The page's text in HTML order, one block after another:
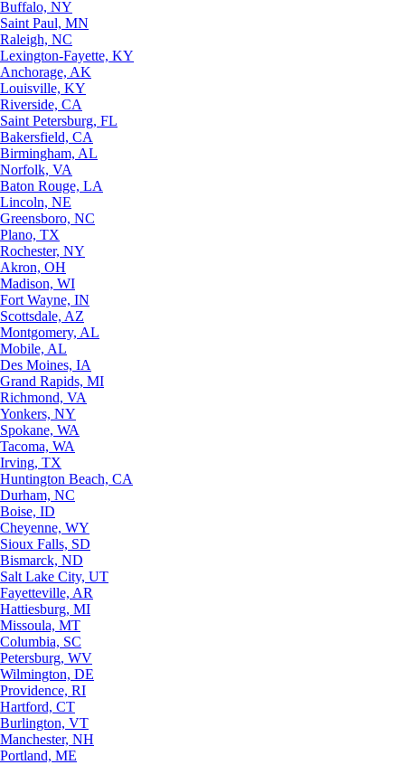
Buffalo, NY
Saint Paul, MN
Raleigh, NC
Lexington-Fayette, KY
Anchorage, AK
Louisville, KY
Riverside, CA
Saint Petersburg, FL
Bakersfield, CA
Birmingham, AL
Norfolk, VA
Baton Rouge, LA
Lincoln, NE
Greensboro, NC
Plano, TX
Rochester, NY
Akron, OH
Madison, WI
Fort Wayne, IN
Scottsdale, AZ
Montgomery, AL
Mobile, AL
Des Moines, IA
Grand Rapids, MI
Richmond, VA
Yonkers, NY
Spokane, WA
Tacoma, WA
Irving, TX
Huntington Beach, CA
Durham, NC
Boise, ID
Cheyenne, WY
Sioux Falls, SD
Bismarck, ND
Salt Lake City, UT
Fayetteville, AR
Hattiesburg, MI
Missoula, MT
Columbia, SC
Petersburg, WV
Wilmington, DE
Providence, RI
Hartford, CT
Burlington, VT
Manchester, NH
Portland, ME